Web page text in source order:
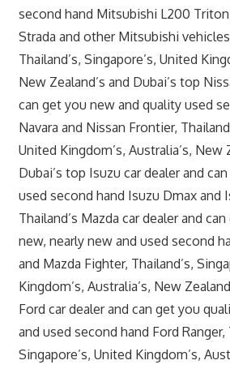
second hand Mitsubishi L200
Strada and other Mitsubishi
Thailand’s, Singapore’s, United
New Zealand’s and Dubai’s top
can get you new and quality used
Navara and Nissan Frontier,
United Kingdom’s, Australia’s, New
Dubai’s top Isuzu car dealer and
used second hand Isuzu Dmax and
Thailand’s Mazda car dealer and
new, nearly new and used second
and Mazda Fighter, Thailand’s,
Kingdom’s, Australia’s, New
Ford car dealer and can get you
and used second hand Ford Ranger,
Singapore’s, United Kingdom’s,